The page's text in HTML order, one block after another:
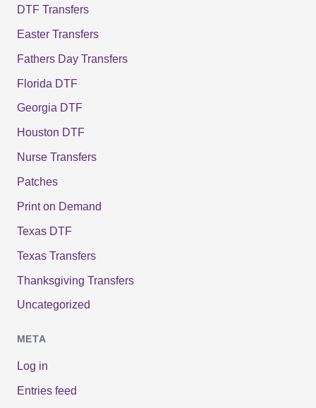
DTF Transfers
Easter Transfers
Fathers Day Transfers
Florida DTF
Georgia DTF
Houston DTF
Nurse Transfers
Patches
Print on Demand
Texas DTF
Texas Transfers
Thanksgiving Transfers
Uncategorized
META
Log in
Entries feed